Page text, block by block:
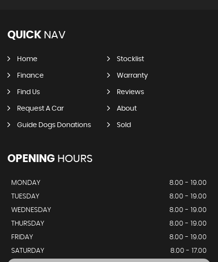
QUICK NAV
Home Stocklist
Finance Warranty
Find Us Reviews
Request A Car About
Guide Dogs Donations Sold
OPENING HOURS
MONDAY
8.00 - 19.00
TUESDAY
8.00 - 19.00
WEDNESDAY
8.00 - 19.00
THURSDAY
8.00 - 19.00
FRIDAY
8.00 - 19.00
SATURDAY
8.00 - 17.00